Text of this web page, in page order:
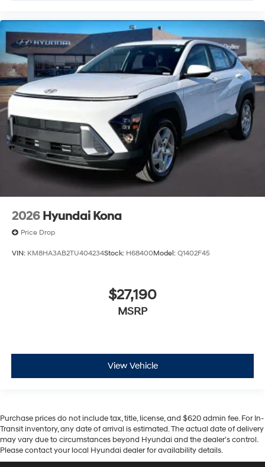
2026 Hyundai Kona
Price Drop
VIN: KM8HA3AB2TU404234Stock: H68400Model: Q1402F45
$27,190
MSRP
View Vehicle
Purchase prices do not include tax, title, license, and $620 admin fee. For In-
Transit inventory, any date of arrival is estimated. The actual date of delivery
may vary due to circumstances beyond Hyundai and the dealer’s control.
Please contact your local Hyundai dealer for availability details.